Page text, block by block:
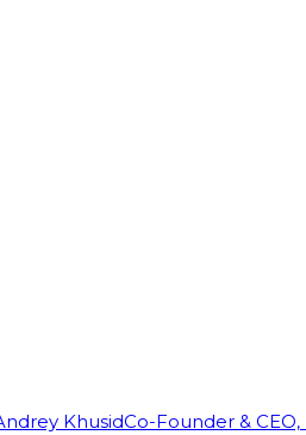
KhusidCo-Founder & CEO,